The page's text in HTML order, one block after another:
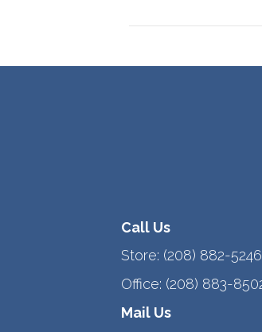
Call Us
Store: (208) 882-5246
Office: (208) 883-
Mail Us